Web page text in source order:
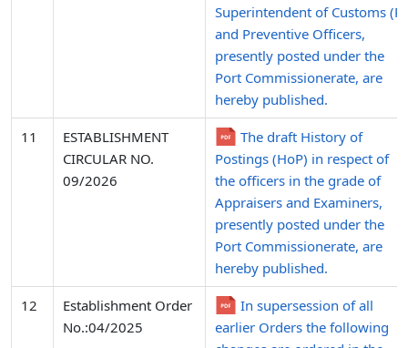
Superintendent of Customs (P)
and Preventive Officers,
presently posted under the
Port Commissionerate, are
hereby published.
11
ESTABLISHMENT
CIRCULAR NO.
09/2026
The draft History of
Postings (HoP) in respect of
the officers in the grade of
Appraisers and Examiners,
presently posted under the
Port Commissionerate, are
hereby published.
12
Establishment Order
No.:04/2025
In supersession of all
earlier Orders the following